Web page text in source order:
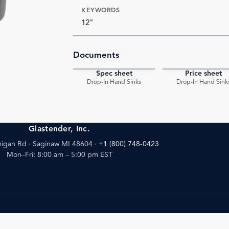
KEYWORDS
12"
Documents
Spec sheet
Drop-In Hand Sinks
Price sheet
Drop-In Hand
Glastender, Inc.
Rd · Saginaw MI 48604 · +1 (800) 748-0423
Mon–Fri: 8:00 am – 5:00 pm EST